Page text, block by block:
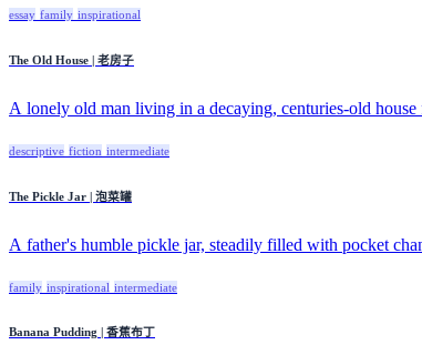
essay family inspirational
The Old House | 老房子
A lonely old man living in a decaying, centuries-old house
descriptive fiction intermediate
The Pickle Jar | 泡菜罐
A father's humble pickle jar, steadily filled with pocket
family inspirational intermediate
Banana Pudding | 香蕉布丁